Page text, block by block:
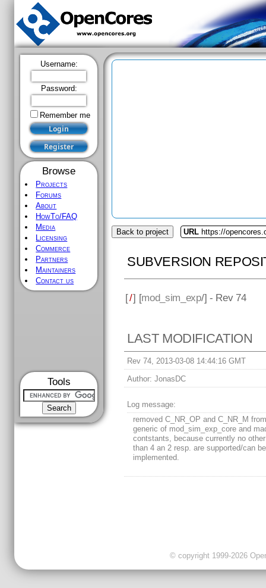
Username:
Password:
Remember me
Browse
Projects
Forums
About
HowTo/FAQ
Media
Licensing
Commerce
Partners
Maintainers
Contact us
Tools
Back to project URL https://
SUBVERSION
[/] [mod_sim_exp/] - Rev 74
LAST MODIFICATION
Rev 74, 2013-03-08 14:44:16 GMT
Author: JonasDC
Log message:
removed C_NR_OP and C_NR_M
generic of mod_sim_exp_core and
contstants, because currently no
than 4 an 2 resp. are supported/can be
implemented.
© copyright 1999-2026